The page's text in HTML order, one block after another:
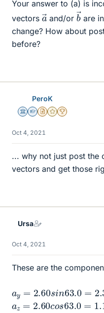
Your answer to (a) is
vectors a
→ and/or
b
→
are
change? How about
before?
PeroK
Science Advisor
Homework Helper
Insights Author
Gold Member
2025 Award
Oct 4, 2021
... why not just post the
vectors and get those
Ursa
Oct 4, 2021
These are the
a 2.60sin63.0
az 2.60cos63.0